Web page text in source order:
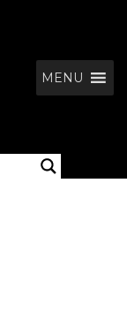
MENU